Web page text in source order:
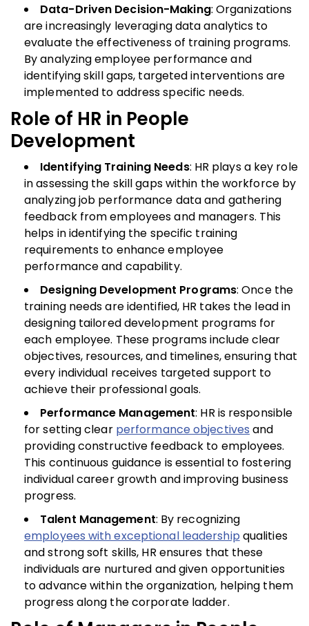
Data-Driven Decision-Making: Organizations
are increasingly leveraging data analytics to
evaluate the effectiveness of training programs.
By analyzing employee performance and
identifying skill gaps, targeted interventions are
implemented to address specific needs.
Role of HR in People
Development
Identifying Training Needs: HR plays a key role
in assessing the skill gaps within the workforce by
analyzing job performance data and gathering
feedback from employees and managers. This
helps in identifying the specific training
requirements to enhance employee
performance and capability.
Designing Development Programs: Once the
training needs are identified, HR takes the lead in
designing tailored development programs for
each employee. These programs include clear
objectives, resources, and timelines, ensuring that
every individual receives targeted support to
achieve their professional goals.
Performance Management: HR is responsible
for setting clear performance objectives and
providing constructive feedback to employees.
This continuous guidance is essential to fostering
individual career growth and improving business
progress.
Talent Management: By recognizing
employees with exceptional leadership qualities
and strong soft skills, HR ensures that these
individuals are nurtured and given opportunities
to advance within the organization, helping them
progress along the corporate ladder.